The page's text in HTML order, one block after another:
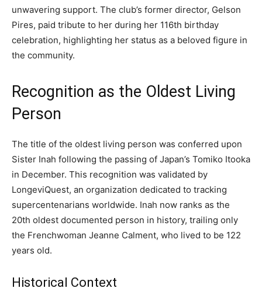
unwavering support. The club’s former director, Gelson
Pires, paid tribute to her during her 116th birthday
celebration, highlighting her status as a beloved figure in
the community.
Recognition as the Oldest Living
Person
The title of the oldest living person was conferred upon
Sister Inah following the passing of Japan’s Tomiko Itooka
in December. This recognition was validated by
LongeviQuest, an organization dedicated to tracking
supercentenarians worldwide. Inah now ranks as the
20th oldest documented person in history, trailing only
the Frenchwoman Jeanne Calment, who lived to be 122
years old.
Historical Context